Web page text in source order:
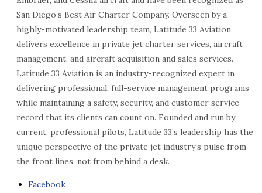
San Diego’s Best Air Charter Company. Overseen by a
highly-motivated leadership team, Latitude 33 Aviation
delivers excellence in private jet charter services, aircraft
management, and aircraft acquisition and sales services.
Latitude 33 Aviation is an industry-recognized expert in
delivering professional, full-service management programs
while maintaining a safety, security, and customer service
record that its clients can count on. Founded and run by
current, professional pilots, Latitude 33’s leadership has the
unique perspective of the private jet industry’s pulse from
the front lines, not from behind a desk.
Facebook